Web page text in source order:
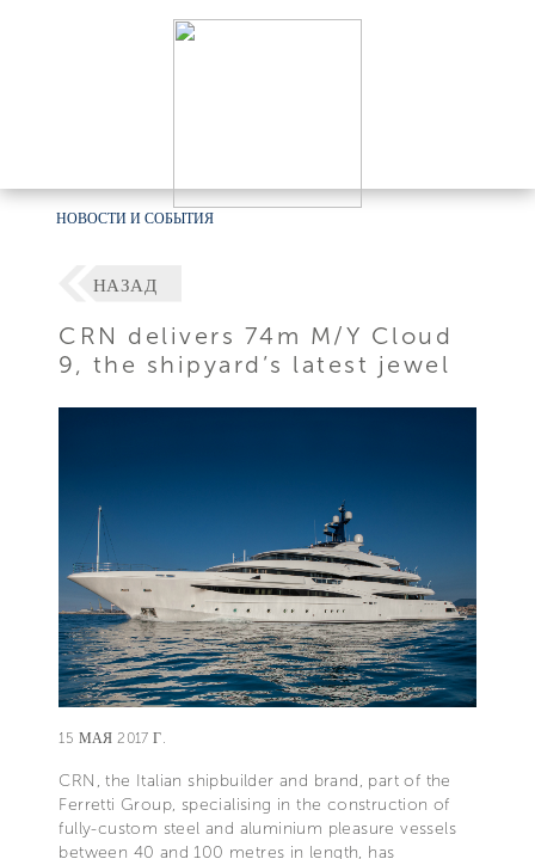
НОВОСТИ И СОБЫТИЯ
НАЗАД
CRN delivers 74m M/Y Cloud
9, the shipyard’s latest jewel
15 МАЯ 2017 Г.
CRN, the Italian shipbuilder and brand, part of the
Ferretti Group, specialising in the construction of
fully-custom steel and aluminium pleasure vessels
between 40 and 100 metres in length, has